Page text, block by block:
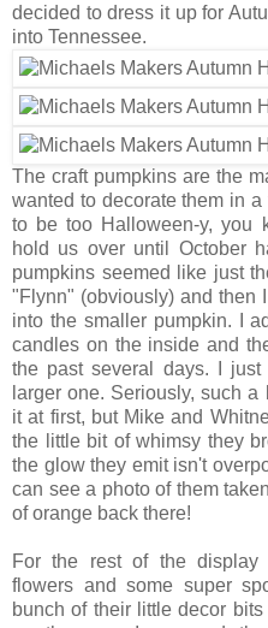
decided to dress it up for
into Tennessee.
The craft pumpkins are the
wanted to decorate them in
to be too Halloween-y, you
hold us over until October
pumpkins seemed like just
"Flynn" (obviously) and then
into the smaller pumpkin. I
candles on the inside and
the past several days. I
larger one. Seriously, such
it at first, but Mike and
the little bit of whimsy they
the glow they emit isn't
can see a photo of them
of orange back there!
For the rest of the display
flowers and some super
bunch of their little decor